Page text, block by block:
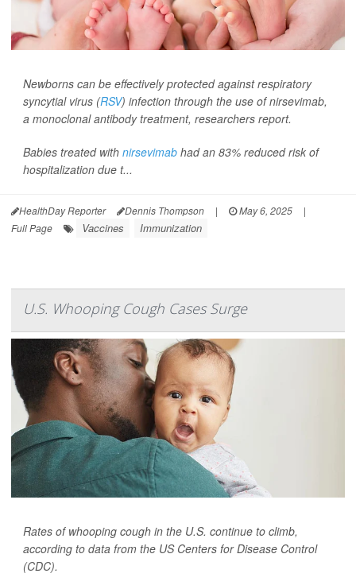
Newborns can be effectively protected against respiratory
syncytial virus (RSV) infection through the use of nirsevimab,
a monoclonal antibody treatment, researchers report.
Babies treated with nirsevimab had an 83% reduced risk of
hospitalization due t...
HealthDay Reporter Dennis Thompson | May 6, 2025
|
Full Page
Vaccines Immunization
U.S. Whooping Cough Cases Surge
Rates of whooping cough in the U.S. continue to climb,
according to data from the US Centers for Disease Control
(CDC).